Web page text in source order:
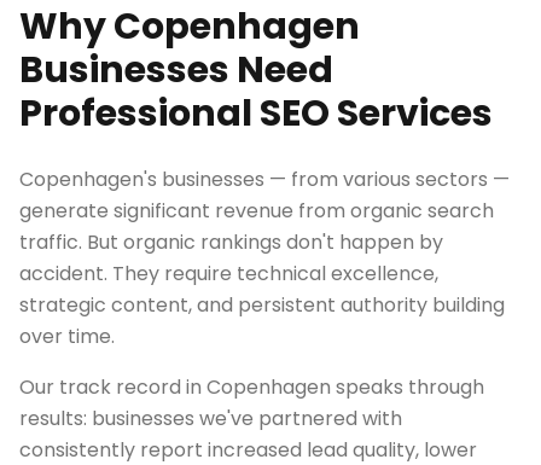
Why Copenhagen
Businesses Need
Professional SEO Services
Copenhagen's businesses — from various sectors —
generate significant revenue from organic search
traffic. But organic rankings don't happen by
accident. They require technical excellence,
strategic content, and persistent authority building
over time.
Our track record in Copenhagen speaks through
results: businesses we've partnered with
consistently report increased lead quality, lower